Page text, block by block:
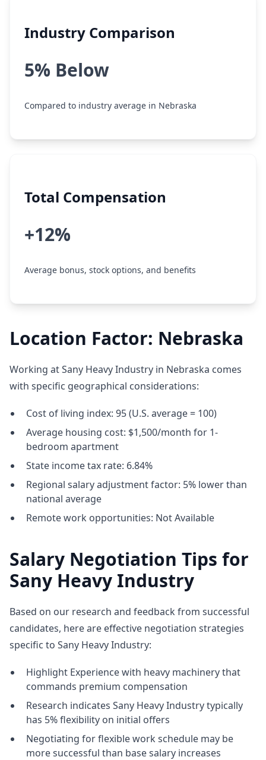
Industry Comparison
5% Below
Compared to industry average in Nebraska
Total Compensation
+12%
Average bonus, stock options, and benefits
Location Factor: Nebraska
Working at Sany Heavy Industry in Nebraska comes
with specific geographical considerations:
Cost of living index: 95 (U.S. average = 100)
Average housing cost: $1,500/month for 1-
bedroom apartment
State income tax rate: 6.84%
Regional salary adjustment factor: 5% lower than
national average
Remote work opportunities: Not Available
Salary Negotiation Tips for
Sany Heavy Industry
Based on our research and feedback from successful
candidates, here are effective negotiation strategies
specific to Sany Heavy Industry:
Highlight Experience with heavy machinery that
commands premium compensation
Research indicates Sany Heavy Industry typically
has 5% flexibility on initial offers
Negotiating for flexible work schedule may be
more successful than base salary increases